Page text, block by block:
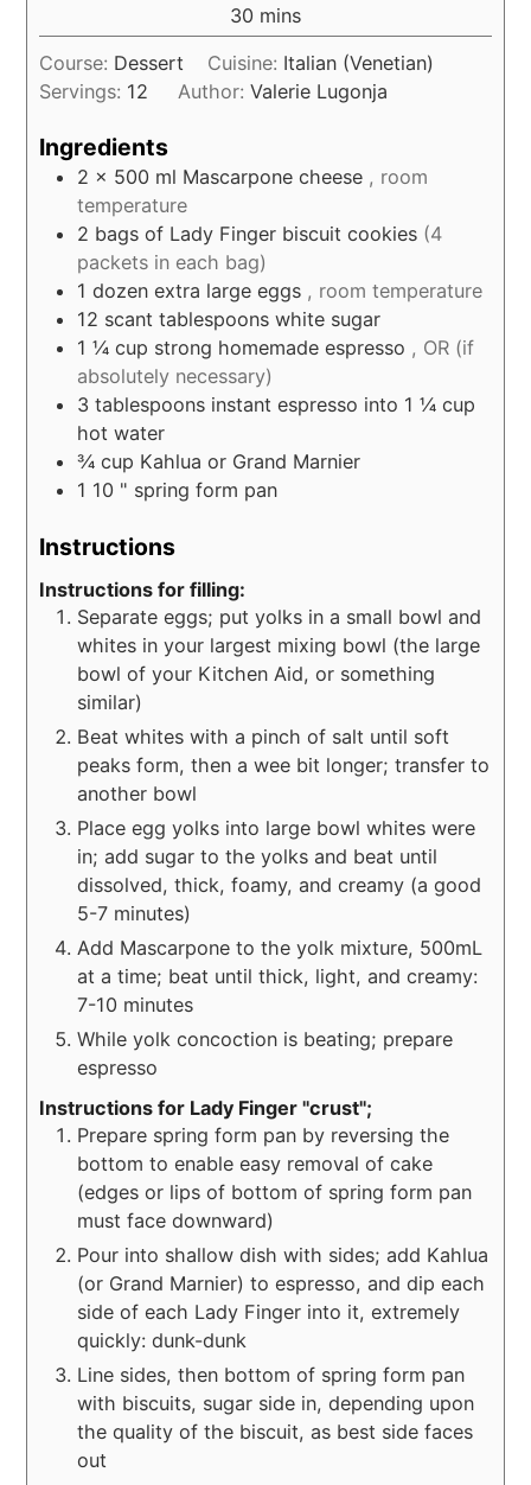
30 minutes
mins
Course: Dessert Cuisine: Italian (Venetian)
Servings: 12 Author: Valerie Lugonja
Ingredients
2 x 500 ml Mascarpone cheese , room
temperature
2 bags of Lady Finger biscuit cookies (4
packets in each bag)
1 dozen extra large eggs , room temperature
12 scant tablespoons white sugar
1 ¼ cup strong homemade espresso , OR (if
absolutely necessary)
3 tablespoons instant espresso into 1 ¼ cup
hot water
¾ cup Kahlua or Grand Marnier
1 10 " spring form pan
Instructions
Instructions for filling:
Separate eggs; put yolks in a small bowl and
whites in your largest mixing bowl (the large
bowl of your Kitchen Aid, or something
similar)
Beat whites with a pinch of salt until soft
peaks form, then a wee bit longer; transfer to
another bowl
Place egg yolks into large bowl whites were
in; add sugar to the yolks and beat until
dissolved, thick, foamy, and creamy (a good
5-7 minutes)
Add Mascarpone to the yolk mixture, 500mL
at a time; beat until thick, light, and creamy:
7-10 minutes
While yolk concoction is beating; prepare
espresso
Instructions for Lady Finger "crust";
Prepare spring form pan by reversing the
bottom to enable easy removal of cake
(edges or lips of bottom of spring form pan
must face downward)
Pour into shallow dish with sides; add Kahlua
(or Grand Marnier) to espresso, and dip each
side of each Lady Finger into it, extremely
quickly: dunk-dunk
Line sides, then bottom of spring form pan
with biscuits, sugar side in, depending upon
the quality of the biscuit, as best side faces
out